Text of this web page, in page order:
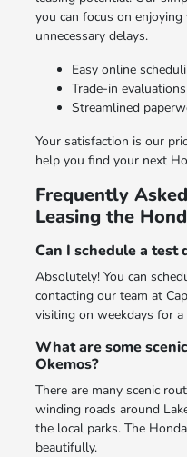
you can focus on
unnecessary delays.
Easy online
Trade-in
Streamlined
Your satisfaction is our
help you find your next
Frequently
Leasing the
Can I schedule a test
Absolutely! You can
contacting our team at
visiting on weekdays for a
What are some
Okemos?
There are many scenic
winding roads around
the local parks. The
beautifully.